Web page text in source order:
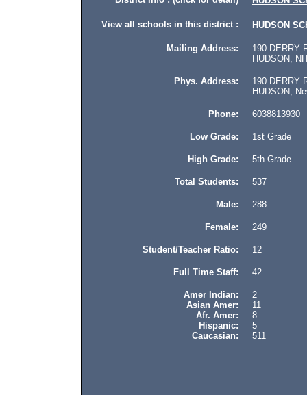
View all schools in this district : HUDSON
Mailing Address: 190 DERRY
HUDSON, NH
Phys. Address: 190 DERRY
HUDSON,
Phone: 6038813930
Low Grade: 1st Grade
High Grade: 5th Grade
Total Students: 537
Male: 288
Female: 249
Student/Teacher Ratio: 12
Full Time Staff: 42
Amer Indian: 2
Asian Amer: 11
Afr. Amer: 8
Hispanic: 5
Caucasian: 511